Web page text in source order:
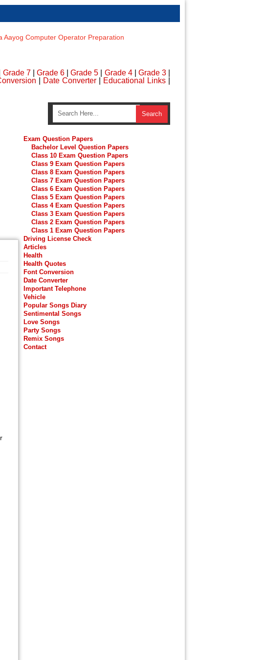
Aayog Computer Operator Preparation
Grade 7| Grade 6 |Grade 5 Grade 4| Grade 3
Date Converter| Educational Links
Exam Question Papers
Bachelor Level Question Papers
Class 10 Exam Question Papers
Class 9 Exam Question Papers
Class 8 Exam Question Papers
Class 7 Exam Question Papers
Class 6 Exam Question Papers
Class 5 Exam Question Papers
Class 4 Exam Question Papers
Class 3 Exam Question Papers
Class 2 Exam Question Papers
Class 1 Exam Question Papers
Driving License Check
Articles
Health
Health Quotes
Font Conversion
Date Converter
Important Telephone
Vehicle
Popular Songs Diary
Sentimental Songs
Love Songs
Party Songs
Remix Songs
Contact